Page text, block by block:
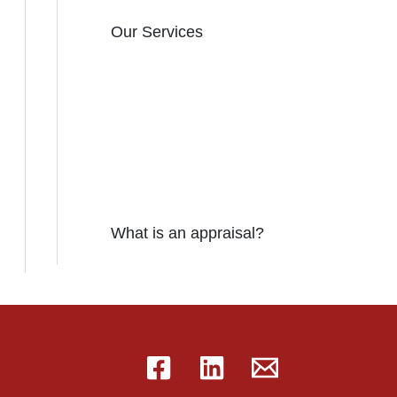
Our Services
What is an appraisal?